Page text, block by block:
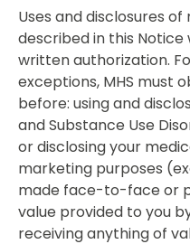
Uses and disclosures
described in this
written authorization.
exceptions, MHS must
before: using and
and Substance Use
or disclosing your
marketing purposes
made face-to-face or
value provided to you
receiving anything of